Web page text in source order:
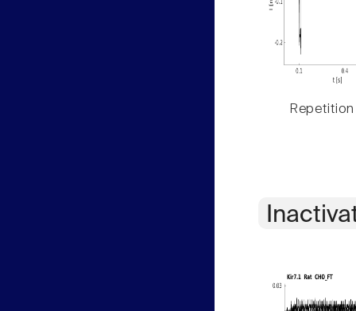
Repetition